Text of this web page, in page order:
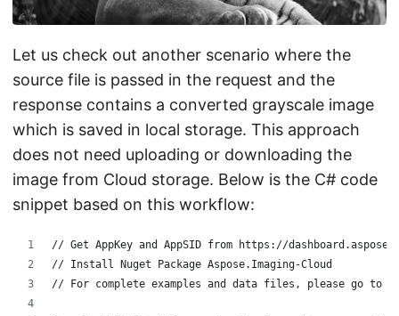
Let us check out another scenario where the
source file is passed in the request and the
response contains a converted grayscale image
which is saved in local storage. This approach
does not need uploading or downloading the
image from Cloud storage. Below is the C# code
snippet based on this workflow:
// Get AppKey and AppSID from https://
// Install Nuget Package Aspose.Imaging-Cloud
// For complete examples and data files, please go to